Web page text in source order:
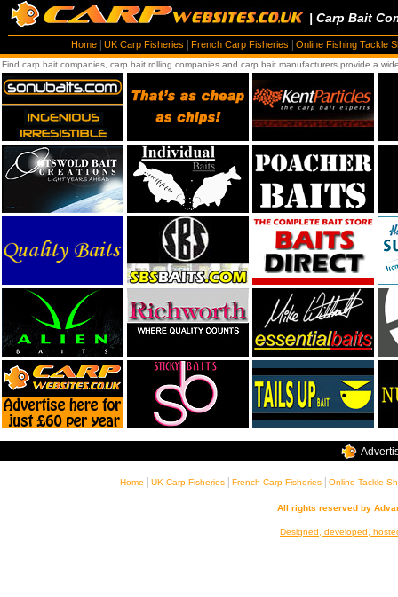
| Carp Bait
Home UK Carp Fisheries French Carp Fisheries Online Fishing Tackle
Find carp bait companies, carp bait rolling companies and carp bait manufacturers provide a
Home |UK Carp Fisheries |French Carp Fisheries |Online Tackle
All rights reserved by
Designed, developed,